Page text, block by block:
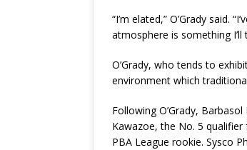
“I’m elated,” O’Grady said.
atmosphere is something I’ll
O’Grady, who tends to
environment which
Following O’Grady,
Kawazoe, the No. 5 qualifier
PBA League rookie. Sysco